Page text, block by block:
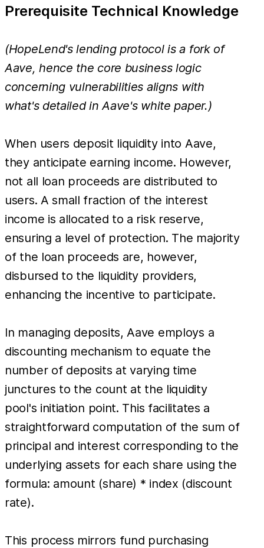
Prerequisite Technical Knowledge
(HopeLend's lending protocol is a fork of
Aave, hence the core business logic
concerning vulnerabilities aligns with
what's detailed in Aave's white paper.)
When users deposit liquidity into Aave,
they anticipate earning income. However,
not all loan proceeds are distributed to
users. A small fraction of the interest
income is allocated to a risk reserve,
ensuring a level of protection. The majority
of the loan proceeds are, however,
disbursed to the liquidity providers,
enhancing the incentive to participate.
In managing deposits, Aave employs a
discounting mechanism to equate the
number of deposits at varying time
junctures to the count at the liquidity
pool's initiation point. This facilitates a
straightforward computation of the sum of
principal and interest corresponding to the
underlying assets for each share using the
formula: amount (share) * index (discount
rate).
This process mirrors fund purchasing